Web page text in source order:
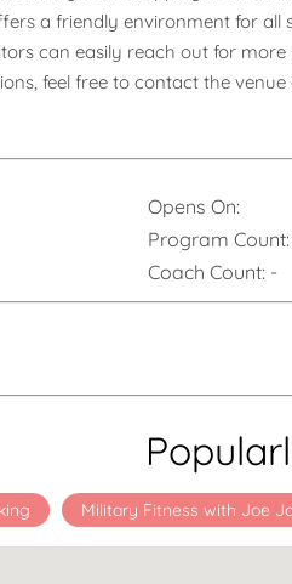
a friendly environment for all
can easily reach out for
feel free to contact the venue
Opens On:
Program Count:
Coach Count: -
Military Fitness with Joe